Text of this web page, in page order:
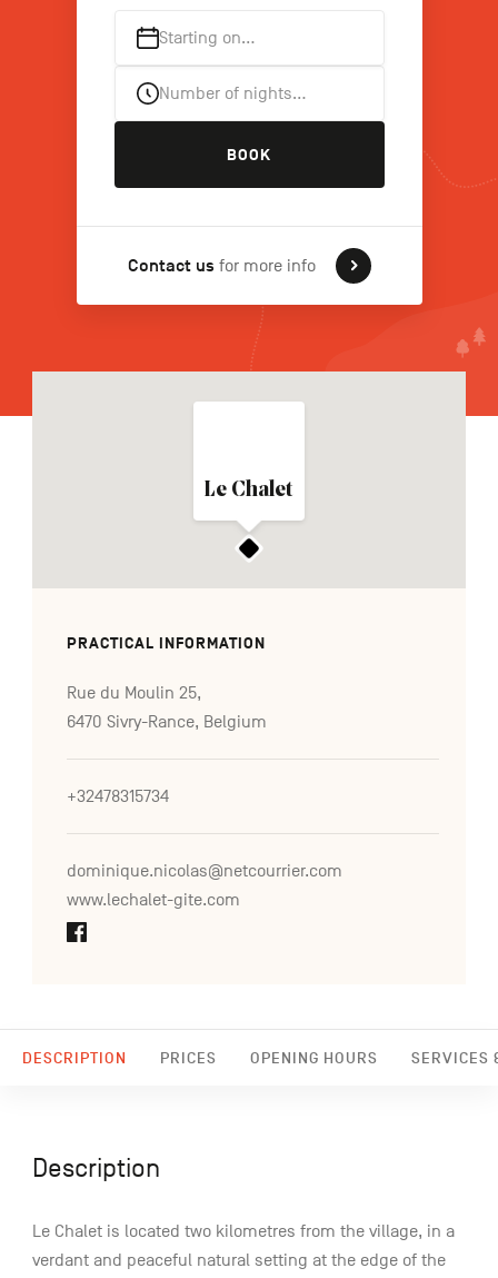
NL
Navigation
Starting on…
Number of nights…
BOOK
Contact us for more info
DESCRIPTION PRICES OPENING HOURS SERVICES
Le Chalet
PRACTICAL INFORMATION
Rue du Moulin 25,
6470 Sivry-Rance, Belgium
+32478315734
dominique.nicolas@netcourrier.com
www.lechalet-gite.com
Description
Le Chalet is located two kilometres from the village, in a
verdant and peaceful natural setting at the edge of the